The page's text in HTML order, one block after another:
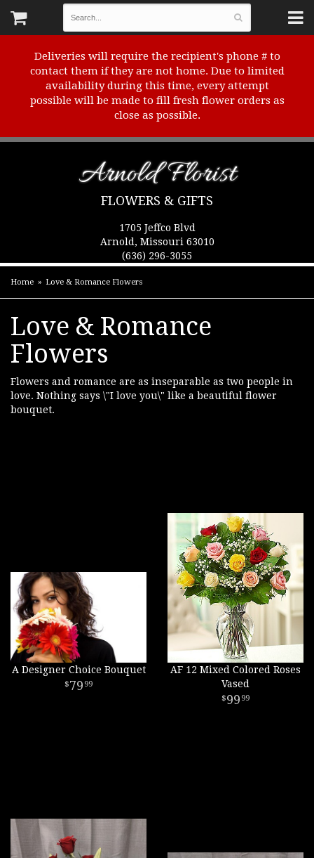
Deliveries will require the recipient's phone # to
contact them if they are not home. Due to limited
availability during this time, every attempt
possible will be made to fill fresh flower orders as
close as possible.
Arnold Florist
FLOWERS & GIFTS
1705 Jeffco Blvd
Arnold, Missouri 63010
(636) 296-3055
Home Love & Romance Flowers
Love & Romance
Flowers
Flowers and romance are as inseparable as two people in
love. Nothing says \"I love you\" like a beautiful flower
bouquet.
A Designer Choice Bouquet
79 99
AF 12 Mixed Colored Roses
Vased
99 99